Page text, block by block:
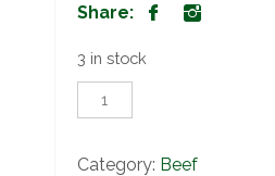
Share:
3 in stock
Lungs
Category: Beef